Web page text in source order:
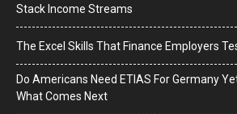
Stack Income Streams
The Excel Skills That Finance Employers
Do Americans Need ETIAS For Germany
What Comes Next